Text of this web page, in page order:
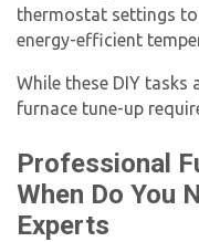
thermostat settings
energy-efficient
While these DIY tasks
furnace tune-up
Professional
When Do You
Experts